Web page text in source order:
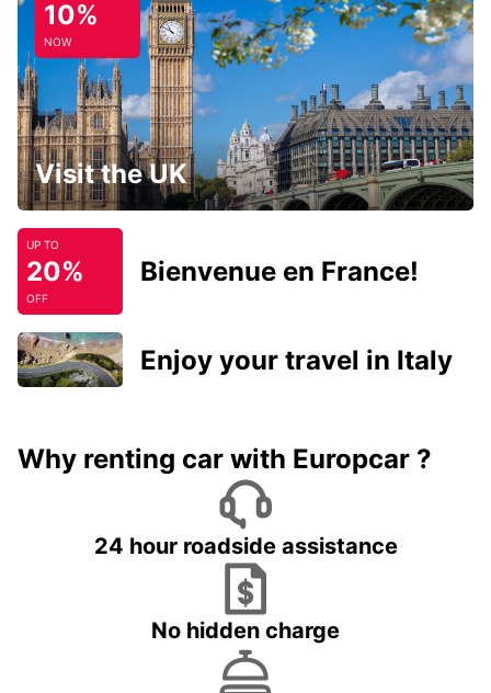
10%
NOW
Visit the UK
UP TO
20%
OFF
Bienvenue en France!
Enjoy your travel in Italy
Why renting car with Europcar ?
24 hour roadside assistance
No hidden charge